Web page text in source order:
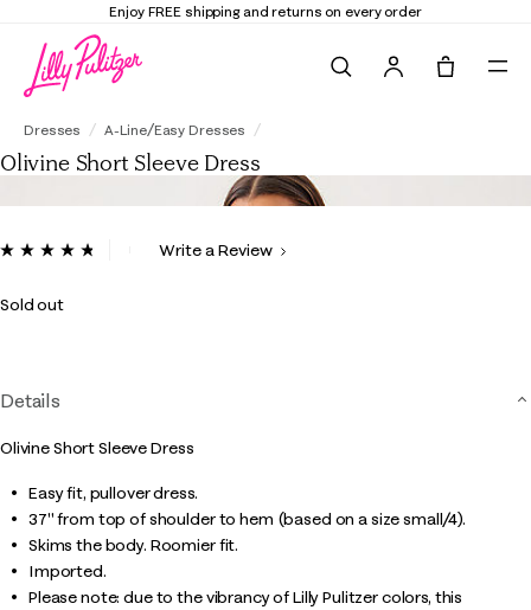
Enjoy FREE shipping and returns on every order
Dresses A-Line/Easy Dresses
Olivine Short Sleeve Dress
4.6 out of 5 Customer Rating
ReadWrite a Review
Sold out
Details
Olivine Short Sleeve Dress
Easy fit, pullover dress.
37" from top of shoulder to hem (based on a size small/4).
Skims the body. Roomier fit.
Imported.
Please note: due to the vibrancy of Lilly Pulitzer colors, this